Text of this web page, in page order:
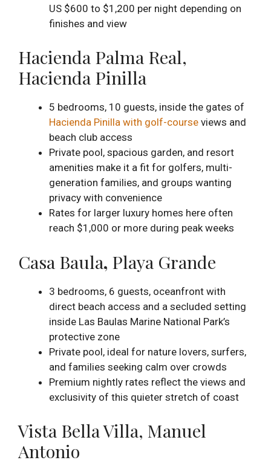
US $600 to $1,200 per night depending on
finishes and view
Hacienda Palma Real,
Hacienda Pinilla
5 bedrooms, 10 guests, inside the gates of
Hacienda Pinilla with golf-course views and
beach club access
Private pool, spacious garden, and resort
amenities make it a fit for golfers, multi-
generation families, and groups wanting
privacy with convenience
Rates for larger luxury homes here often
reach $1,000 or more during peak weeks
Casa Baula, Playa Grande
3 bedrooms, 6 guests, oceanfront with
direct beach access and a secluded setting
inside Las Baulas Marine National Park’s
protective zone
Private pool, ideal for nature lovers, surfers,
and families seeking calm over crowds
Premium nightly rates reflect the views and
exclusivity of this quieter stretch of coast
Vista Bella Villa, Manuel
Antonio